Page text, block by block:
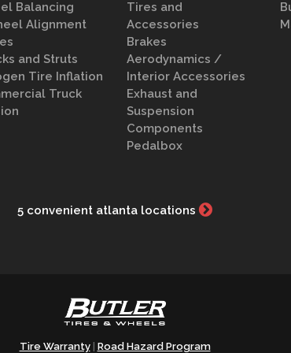
Balancing
Alignment
and Struts
Tire Inflation
Truck
Tires and
Accessories
Brakes
Aerodynamics /
Interior Accessories
Exhaust and
Suspension
Components
Pedalbox
5 convenient atlanta locations
Tire Warranty| Road Hazard Program